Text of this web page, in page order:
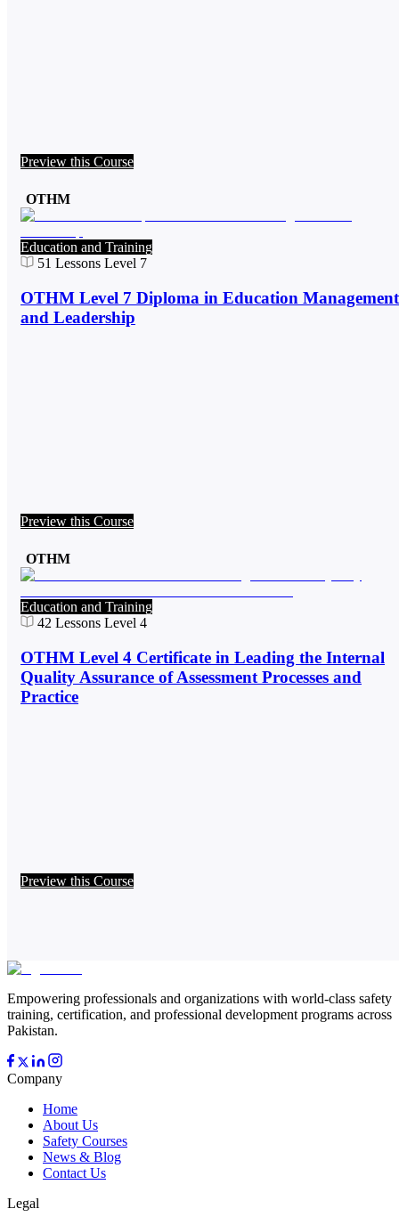
Preview this Course
OTHM
Education and Training
51 Lessons Level 7
OTHM Level 7 Diploma in Education Management
and Leadership
Preview this Course
OTHM
Education and Training
42 Lessons Level 4
OTHM Level 4 Certificate in Leading the Internal
Quality Assurance of Assessment Processes and
Practice
Preview this Course
Empowering professionals and organizations with world-class safety
training, certification, and professional development programs across
Pakistan.
Company
Home
About Us
Safety Courses
News & Blog
Contact Us
Legal